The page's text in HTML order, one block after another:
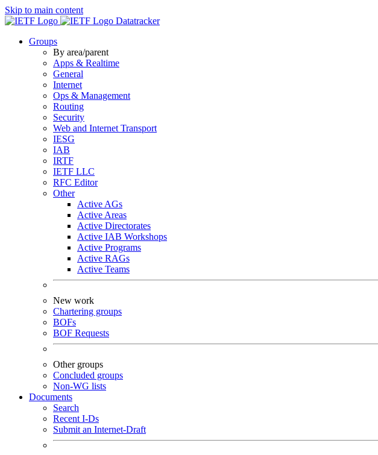
Skip to main content
Datatracker
Groups
By area/parent
Apps & Realtime
General
Internet
Ops & Management
Routing
Security
Web and Internet Transport
IESG
IAB
IRTF
IETF LLC
RFC Editor
Other
Active AGs
Active Areas
Active Directorates
Active IAB Workshops
Active Programs
Active RAGs
Active Teams
New work
Chartering groups
BOFs
BOF Requests
Other groups
Concluded groups
Non-WG lists
Documents
Search
Recent I-Ds
Submit an Internet-Draft